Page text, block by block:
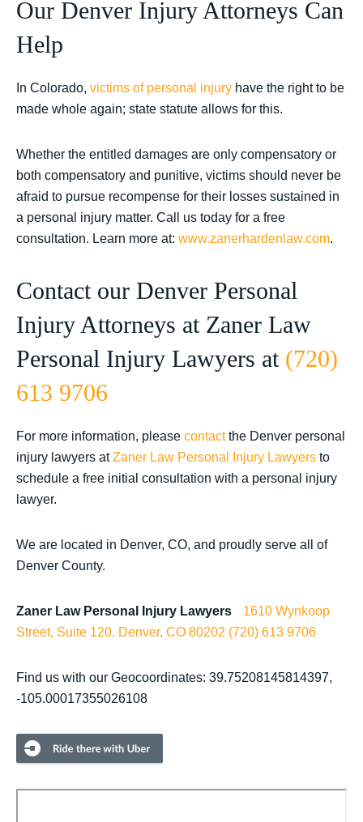
Our Denver Injury Attorneys Can
Help
In Colorado, victims of personal injury have the right to be
made whole again; state statute allows for this.
Whether the entitled damages are only compensatory or
both compensatory and punitive, victims should never be
afraid to pursue recompense for their losses sustained in
a personal injury matter. Call us today for a free
consultation. Learn more at: www.zanerhardenlaw.com.
Contact our Denver Personal
Injury Attorneys at Zaner Law
Personal Injury Lawyers at (720)
613 9706
For more information, please contactthe Denver personal
injury lawyers atZaner Law Personal Injury Lawyers to
schedule a free initial consultation with a personal injury
lawyer.
We are located in Denver, CO, and proudly serve all of
Denver County.
Zaner Law Personal Injury Lawyers
1610 Wynkoop
Street, Suite 120. Denver, CO 80202 (720) 613 9706
Find us with our Geocoordinates: 39.75208145814397,
-105.00017355026108